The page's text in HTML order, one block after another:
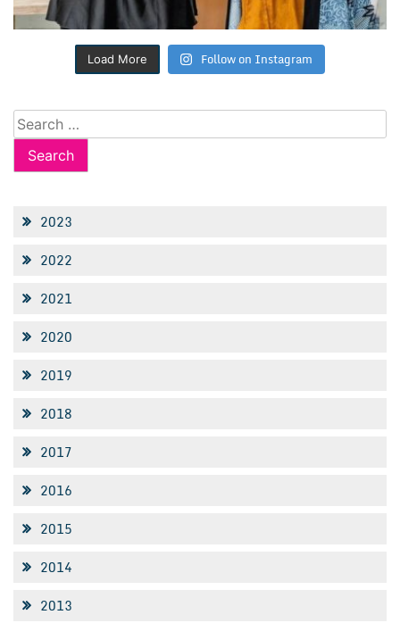
Load More Follow on Instagram
Search
for:
2023
2022
2021
2020
2019
2018
2017
2016
2015
2014
2013